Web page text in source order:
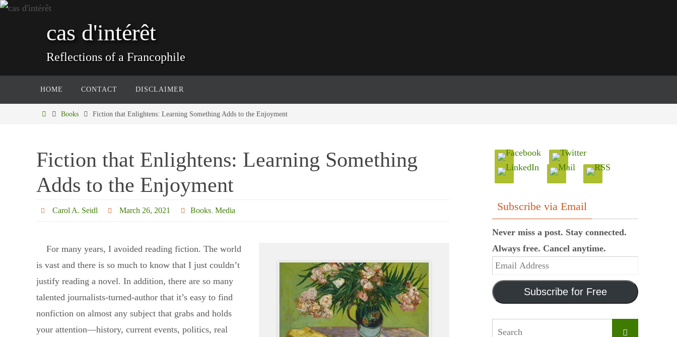
Skip
cas d'intérêt
Reflections of a Francophile
HOME CONTACT DISCLAIMER
HomeBooks Fiction that Enlightens: Learning Something Adds to the Enjoyment
Fiction that Enlightens: Learning Something
Adds to the Enjoyment
Carol A. Seidl March 26, 2021 Books,Media
For many years, I avoided reading fiction. The world
is vast and there is so much to know that I just couldn’t
justify reading a novel. In addition, there are so many
talented journalists-turned-author that it’s easy to find
nonfiction on almost any subject that grabs and holds
your attention—history, current events, politics, real
Subscribe via Email
Never miss a post. Stay connected.
Always free. Cancel anytime.
Email
Address
Subscribe for Free
Search